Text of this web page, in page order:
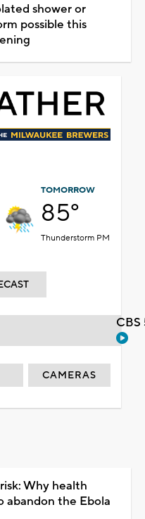
shower or
possible this
TOMORROW
85°
Thunderstorm PM
CAMERAS
Why health
abandon the Ebola